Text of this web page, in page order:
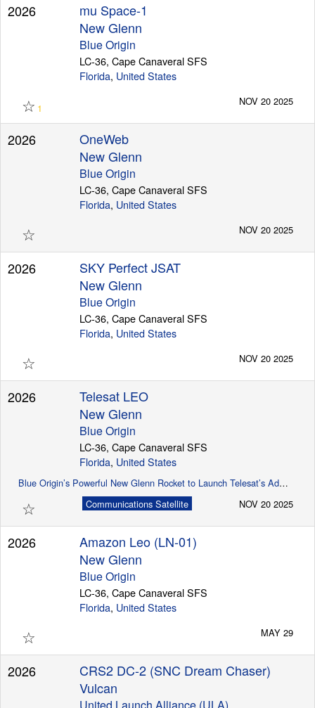
2026
mu Space-1
New Glenn
Blue Origin
LC-36, Cape Canaveral SFS
Florida, United States
☆ 1
NOV 20 2025
2026
OneWeb
New Glenn
Blue Origin
LC-36, Cape Canaveral SFS
Florida, United States
☆ NOV 20 2025
2026
SKY Perfect JSAT
New Glenn
Blue Origin
LC-36, Cape Canaveral SFS
Florida, United States
☆ NOV 20 2025
2026
Telesat LEO
New Glenn
Blue Origin
LC-36, Cape Canaveral SFS
Florida, United States
Blue Origin’s Powerful New Glenn Rocket to Launch Telesat’s Advanced Global LEO Satellite Constellation
☆ Communications Satellite NOV 20 2025
2026
Amazon Leo (LN-01)
New Glenn
Blue Origin
LC-36, Cape Canaveral SFS
Florida, United States
☆ MAY 29
2026
CRS2 DC-2 (SNC Dream Chaser)
Vulcan